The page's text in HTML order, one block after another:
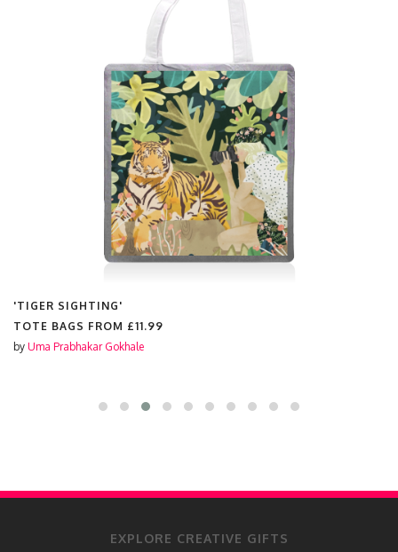
'TIGER SIGHTING'
TOTE BAGS FROM £11.99
by Uma Prabhakar Gokhale
EXPLORE CREATIVE GIFTS